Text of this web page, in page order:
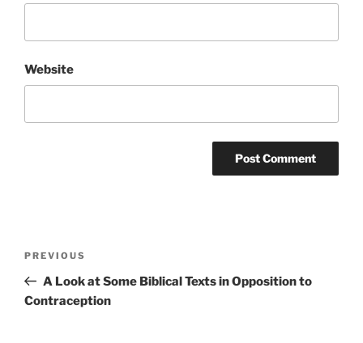
Website
Previous
Post
PREVIOUS
A Look at Some Biblical Texts in Opposition to
Contraception